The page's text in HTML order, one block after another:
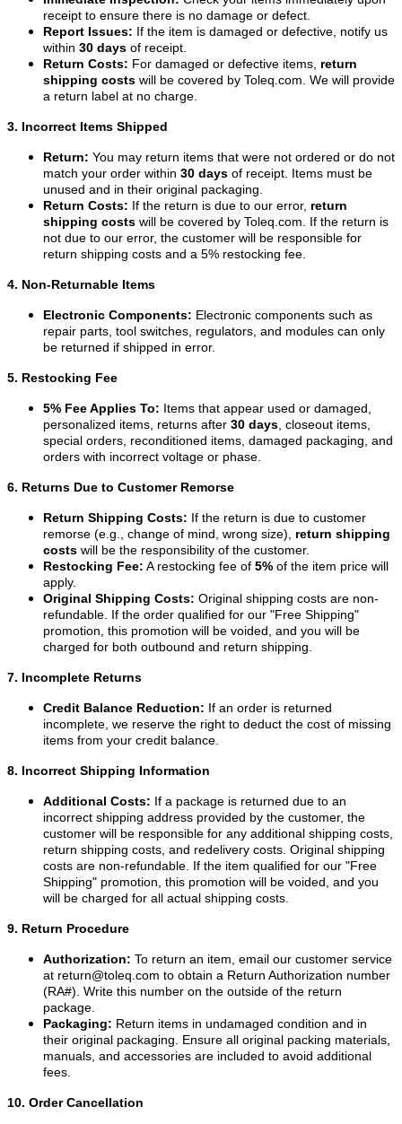
receipt to ensure there is no damage or defect.
Report Issues: If the item is damaged or defective, notify us
within 30 days of receipt.
Return Costs: For damaged or defective items, return
shipping costs will be covered by Toleq.com. We will provide
a return label at no charge.
3. Incorrect Items Shipped
Return: You may return items that were not ordered or do not
match your order within 30 days of receipt. Items must be
unused and in their original packaging.
Return Costs: If the return is due to our error, return
shipping costs will be covered by Toleq.com. If the return is
not due to our error, the customer will be responsible for
return shipping costs and a 5% restocking fee.
4. Non-Returnable Items
Electronic Components: Electronic components such as
repair parts, tool switches, regulators, and modules can only
be returned if shipped in error.
5. Restocking Fee
5% Fee Applies To: Items that appear used or damaged,
personalized items, returns after 30 days , closeout items,
special orders, reconditioned items, damaged packaging, and
orders with incorrect voltage or phase.
6. Returns Due to Customer Remorse
Return Shipping Costs: If the return is due to customer
remorse (e.g., change of mind, wrong size), return shipping
costs will be the responsibility of the customer.
Restocking Fee: A restocking fee of 5% of the item price will
apply.
Original Shipping Costs: Original shipping costs are non-
refundable. If the order qualified for our "Free Shipping"
promotion, this promotion will be voided, and you will be
charged for both outbound and return shipping.
7. Incomplete Returns
Credit Balance Reduction: If an order is returned
incomplete, we reserve the right to deduct the cost of missing
items from your credit balance.
8. Incorrect Shipping Information
Additional Costs: If a package is returned due to an
incorrect shipping address provided by the customer, the
customer will be responsible for any additional shipping costs,
return shipping costs, and redelivery costs. Original shipping
costs are non-refundable. If the item qualified for our "Free
Shipping" promotion, this promotion will be voided, and you
will be charged for all actual shipping costs.
9. Return Procedure
Authorization: To return an item, email our customer service
at return@toleq.com to obtain a Return Authorization number
(RA#). Write this number on the outside of the return
package.
Packaging: Return items in undamaged condition and in
their original packaging. Ensure all original packing materials,
manuals, and accessories are included to avoid additional
fees.
10. Order Cancellation